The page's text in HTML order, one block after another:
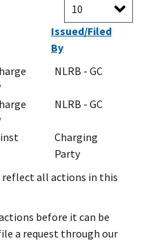
Issued/Filed
By
NLRB - GC
NLRB - GC
Charging
Party
all actions in this
before it can be
a request through our